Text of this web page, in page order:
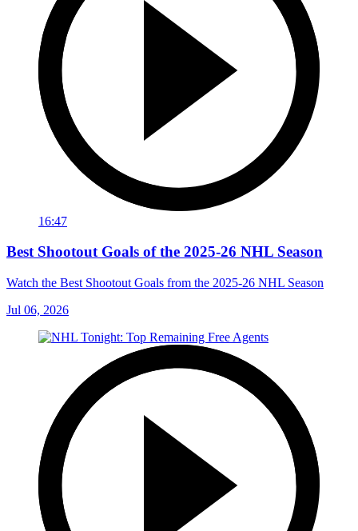
16:47
Best Shootout Goals of the 2025-26 NHL Season
Watch the Best Shootout Goals from the 2025-26 NHL Season
Jul 06, 2026